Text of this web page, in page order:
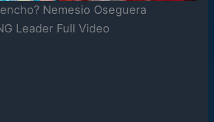
Nemesio Oseguera
Leader Full Video